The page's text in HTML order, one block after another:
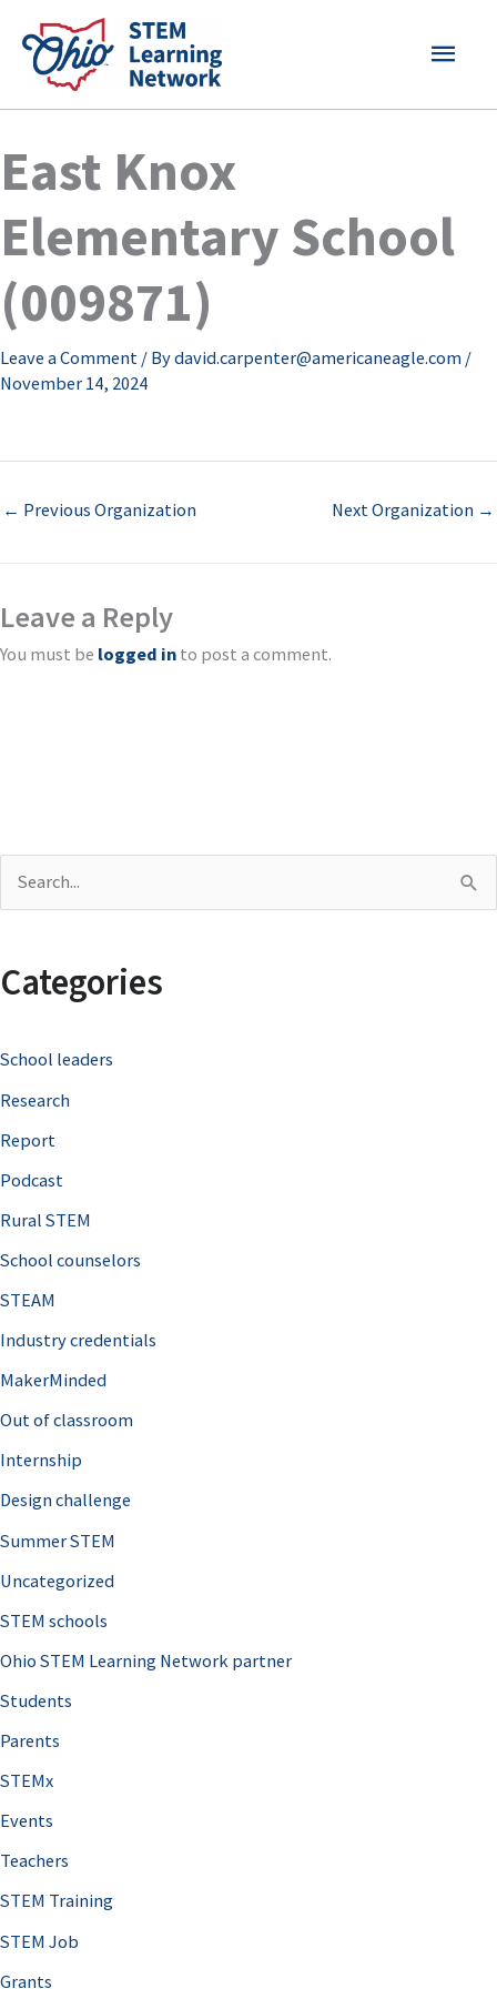
content
MAIN
East Knox
Elementary School
(009871)
Leave a Comment / Bydavid.carpenter@americaneagle.com /
November 14, 2024
← Previous Organization Next Organization →
Leave a Reply
You must be logged in to post a comment.
r
h
f
o
r
Categories
School leaders
Research
Report
Podcast
Rural STEM
School counselors
STEAM
Industry credentials
MakerMinded
Out of classroom
Internship
Design challenge
Summer STEM
Uncategorized
STEM schools
Ohio STEM Learning Network partner
Students
Parents
STEMx
Events
Teachers
STEM Training
STEM Job
Grants